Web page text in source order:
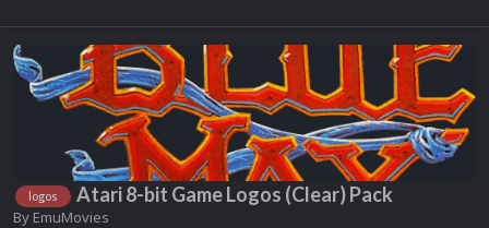
logos Atari 8-bit Game Logos (Clear) Pack
By EmuMovies